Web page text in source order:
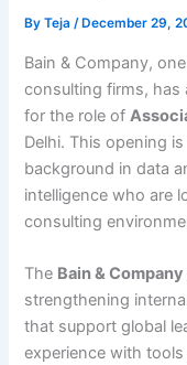
ByTeja/ December 29,
Bain & Company,
consulting firms,
for the role of
Delhi. This opening
background in data
intelligence who are
consulting
The Bain &
strengthening
that support global
experience with